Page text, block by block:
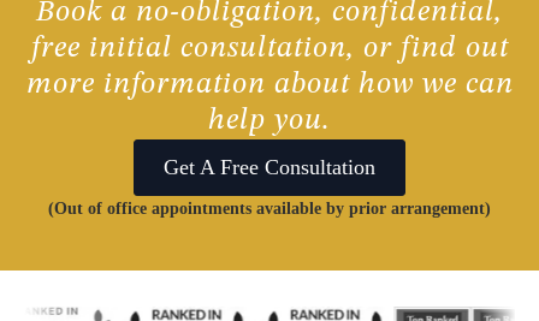
Book a no-obligation, confidential,
free initial consultation, or find out
more information about how we can
help you.
Get A Free Consultation
(Out of office appointments available by prior arrangement)